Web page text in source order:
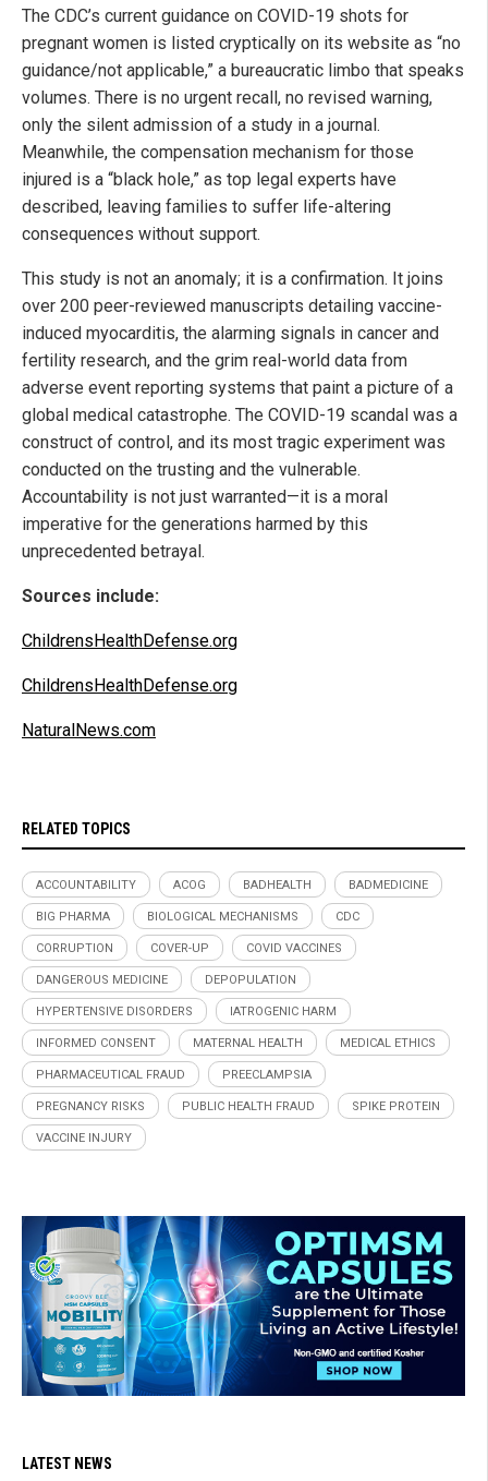
The CDC’s current guidance on COVID-19 shots for
pregnant women is listed cryptically on its website as “no
guidance/not applicable,” a bureaucratic limbo that speaks
volumes. There is no urgent recall, no revised warning,
only the silent admission of a study in a journal.
Meanwhile, the compensation mechanism for those
injured is a “black hole,” as top legal experts have
described, leaving families to suffer life-altering
consequences without support.
This study is not an anomaly; it is a confirmation. It joins
over 200 peer-reviewed manuscripts detailing vaccine-
induced myocarditis, the alarming signals in cancer and
fertility research, and the grim real-world data from
adverse event reporting systems that paint a picture of a
global medical catastrophe. The COVID-19 scandal was a
construct of control, and its most tragic experiment was
conducted on the trusting and the vulnerable.
Accountability is not just warranted—it is a moral
imperative for the generations harmed by this
unprecedented betrayal.
Sources include:
ChildrensHealthDefense.org
ChildrensHealthDefense.org
NaturalNews.com
RELATED TOPICS
ACCOUNTABILITY ACOG BADHEALTH BADMEDICINE
BIG PHARMA BIOLOGICAL MECHANISMS CDC
CORRUPTION COVER-UP COVID VACCINES
DANGEROUS MEDICINE DEPOPULATION
HYPERTENSIVE DISORDERS IATROGENIC HARM
INFORMED CONSENT MATERNAL HEALTH MEDICAL ETHICS
PHARMACEUTICAL FRAUD PREECLAMPSIA
PREGNANCY RISKS PUBLIC HEALTH FRAUD SPIKE PROTEIN
VACCINE INJURY
LATEST NEWS